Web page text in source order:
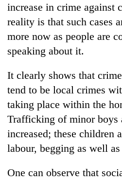
increase in crime against
reality is that such cases
more now as people are
speaking about it.
It clearly shows that
tend to be local crimes
taking place within the
Trafficking of minor boys
increased; these children
labour, begging as well as
One can observe that